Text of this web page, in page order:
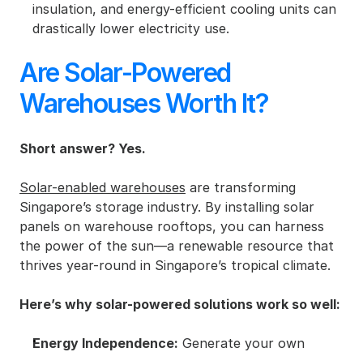
insulation, and energy-efficient cooling units can
drastically lower electricity use.
Are Solar-Powered
Warehouses Worth It?
Short answer? Yes.
Solar-enabled warehouses are transforming
Singapore’s storage industry. By installing solar
panels on warehouse rooftops, you can harness
the power of the sun—a renewable resource that
thrives year-round in Singapore’s tropical climate.
Here’s why solar-powered solutions work so well:
Energy Independence: Generate your own